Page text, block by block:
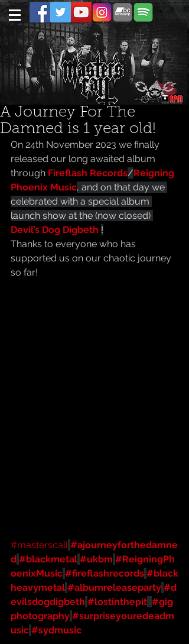
A Journey For The
Damned is 1 year old!
On 24th November 2023 we finally
released our long awaited album
through Fireflash Records/Reigning
Phoenix Music, and on that day we
celebrated with a special album
launch show at the (now closed)
Devil’s Dog Digbeth !
Thanks to everyone who has
supported us on our chaotic journey
so far!
#masterscall #ajourneyforthedamne
d #blackmetal #ukbm #ReigningPh
oenixMusic #fireflashrecords #black
heavymetal #albumreleaseparty #d
evilsdogdigbeth #lostinthepit #gig
photography #surpriseyouredeadm
usic #sydmusic